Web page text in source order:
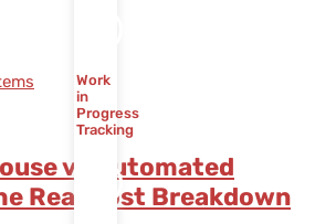
Work
in
Progress
Tracking
vs Automated
Real Cost Breakdown